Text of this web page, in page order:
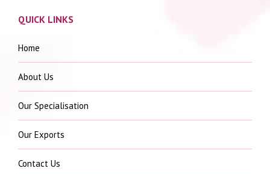
QUICK LINKS
Home
About Us
Our Specialisation
Our Exports
Contact Us